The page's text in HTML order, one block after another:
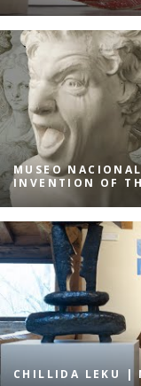
MUSEO
INVENTION OF
CHILLIDA LEKU |